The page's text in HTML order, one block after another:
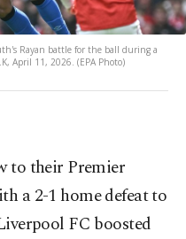
Rayan battle for the ball during a
April 11, 2026. (EPA Photo)
to their Premier
a 2-1 home defeat to
FC boosted